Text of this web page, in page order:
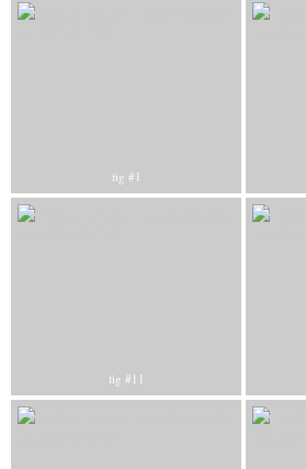
fig #1
fig #11